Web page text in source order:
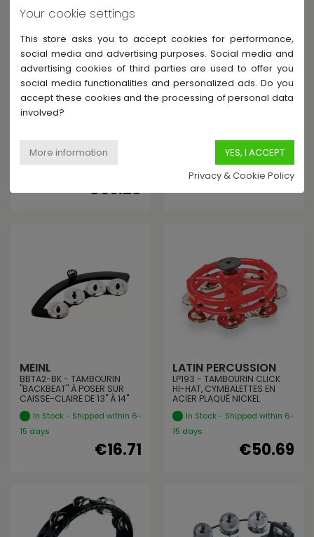
MEINL
HTHH2B-BK - TAMBOURIN HI-
CYMBALETTES BRONZE
In Stock - Shipped within 6-
€39.28
MEINL
CAISSE-CLAIRE DE 10" À 12"
Contact us
€14.62
MEINL
BBTA2-BK - TAMBOURIN
"BACKBEAT" À POSER SUR
CAISSE-CLAIRE DE 13" À 14"
In Stock - Shipped within 6-
15 days
€16.71
LATIN PERCUSSION
LP193 - TAMBOURIN CLICK
HI-HAT, CYMBALETTES EN
ACIER PLAQUÉ NICKEL
In Stock - Shipped within 6-
15 days
€50.69
Your cookie settings
This store asks you to accept cookies for performance,
social media and advertising purposes. Social media and
advertising cookies of third parties are used to offer you
social media functionalities and personalized ads. Do you
accept these cookies and the processing of personal data
involved?
Privacy & Cookie Policy